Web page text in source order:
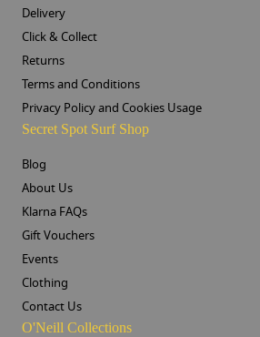
Delivery
Click & Collect
Returns
Terms and Conditions
Privacy Policy and Cookies Usage
Secret Spot Surf Shop
Blog
About Us
Klarna FAQs
Gift Vouchers
Events
Clothing
Contact Us
O'Neill Collections